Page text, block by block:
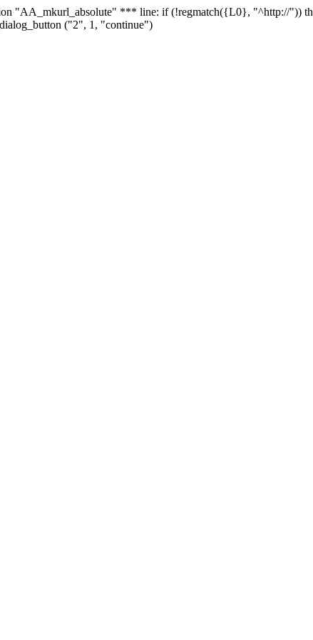
"AA_mkurl_absolute" *** line: if (!regmatch({L0}, "^http://"))
("2", 1, "continue")